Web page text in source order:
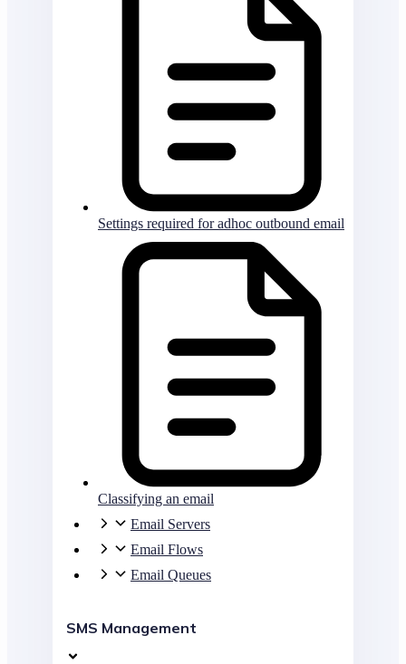
Settings required for adhoc outbound email
Classifying an email
Email Servers
Email Flows
Email Queues
SMS Management